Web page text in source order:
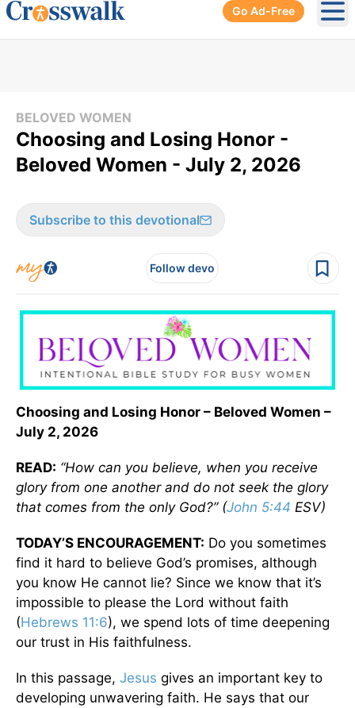
Go Ad-Free
BELOVED WOMEN
Choosing and Losing Honor -
Beloved Women - July 2, 2026
Subscribe to this devotional
Follow devo
Choosing and Losing Honor – Beloved Women –
July 2, 2026
READ: “How can you believe, when you receive
glory from one another and do not seek the glory
that comes from the only God?” (John 5:44 ESV)
TODAY’S ENCOURAGEMENT: Do you sometimes
find it hard to believe God’s promises, although
you know He cannot lie? Since we know that it’s
impossible to please the Lord without faith
(Hebrews 11:6), we spend lots of time deepening
our trust in His faithfulness.
In this passage, Jesus gives an important key to
developing unwavering faith. He says that our